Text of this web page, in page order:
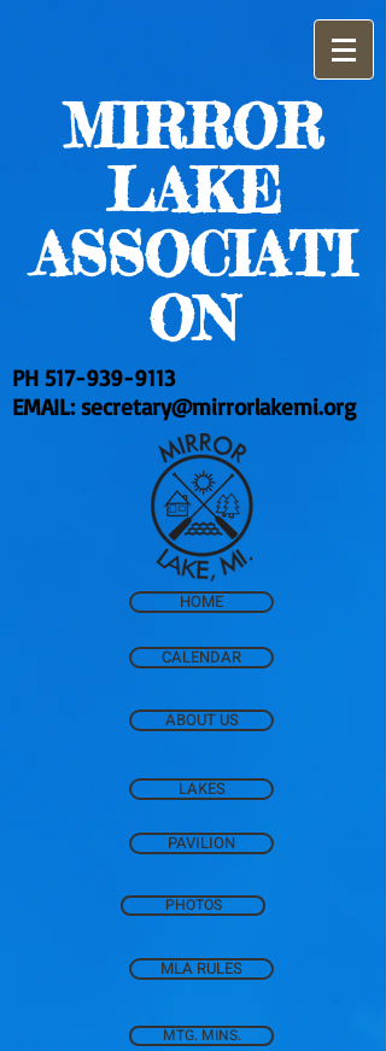
MIRROR
LAKE
ASSOCIATI
ON
PH 517-939-9113
EMAIL: secretary@mirrorlakemi.org
HOME
CALENDAR
ABOUT US
LAKES
PAVILION
PHOTOS
MLA RULES
MTG. MINS.